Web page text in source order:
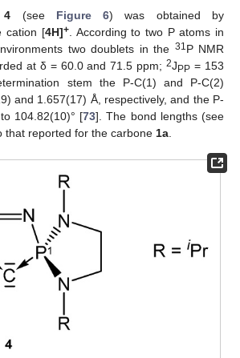
4 (see Figure 6) was obtained by
cation [4H]+. According to two P atoms in
two doublets in the 31 P NMR
at δ = 60.0 and 71.5 ppm;2JPP = 153
stem the P-C(1) and P-C(2)
and 1.657(17) Å, respectively, and the P-
104.82(10)° [73]. The bond lengths (see
that reported for the carbone 1a